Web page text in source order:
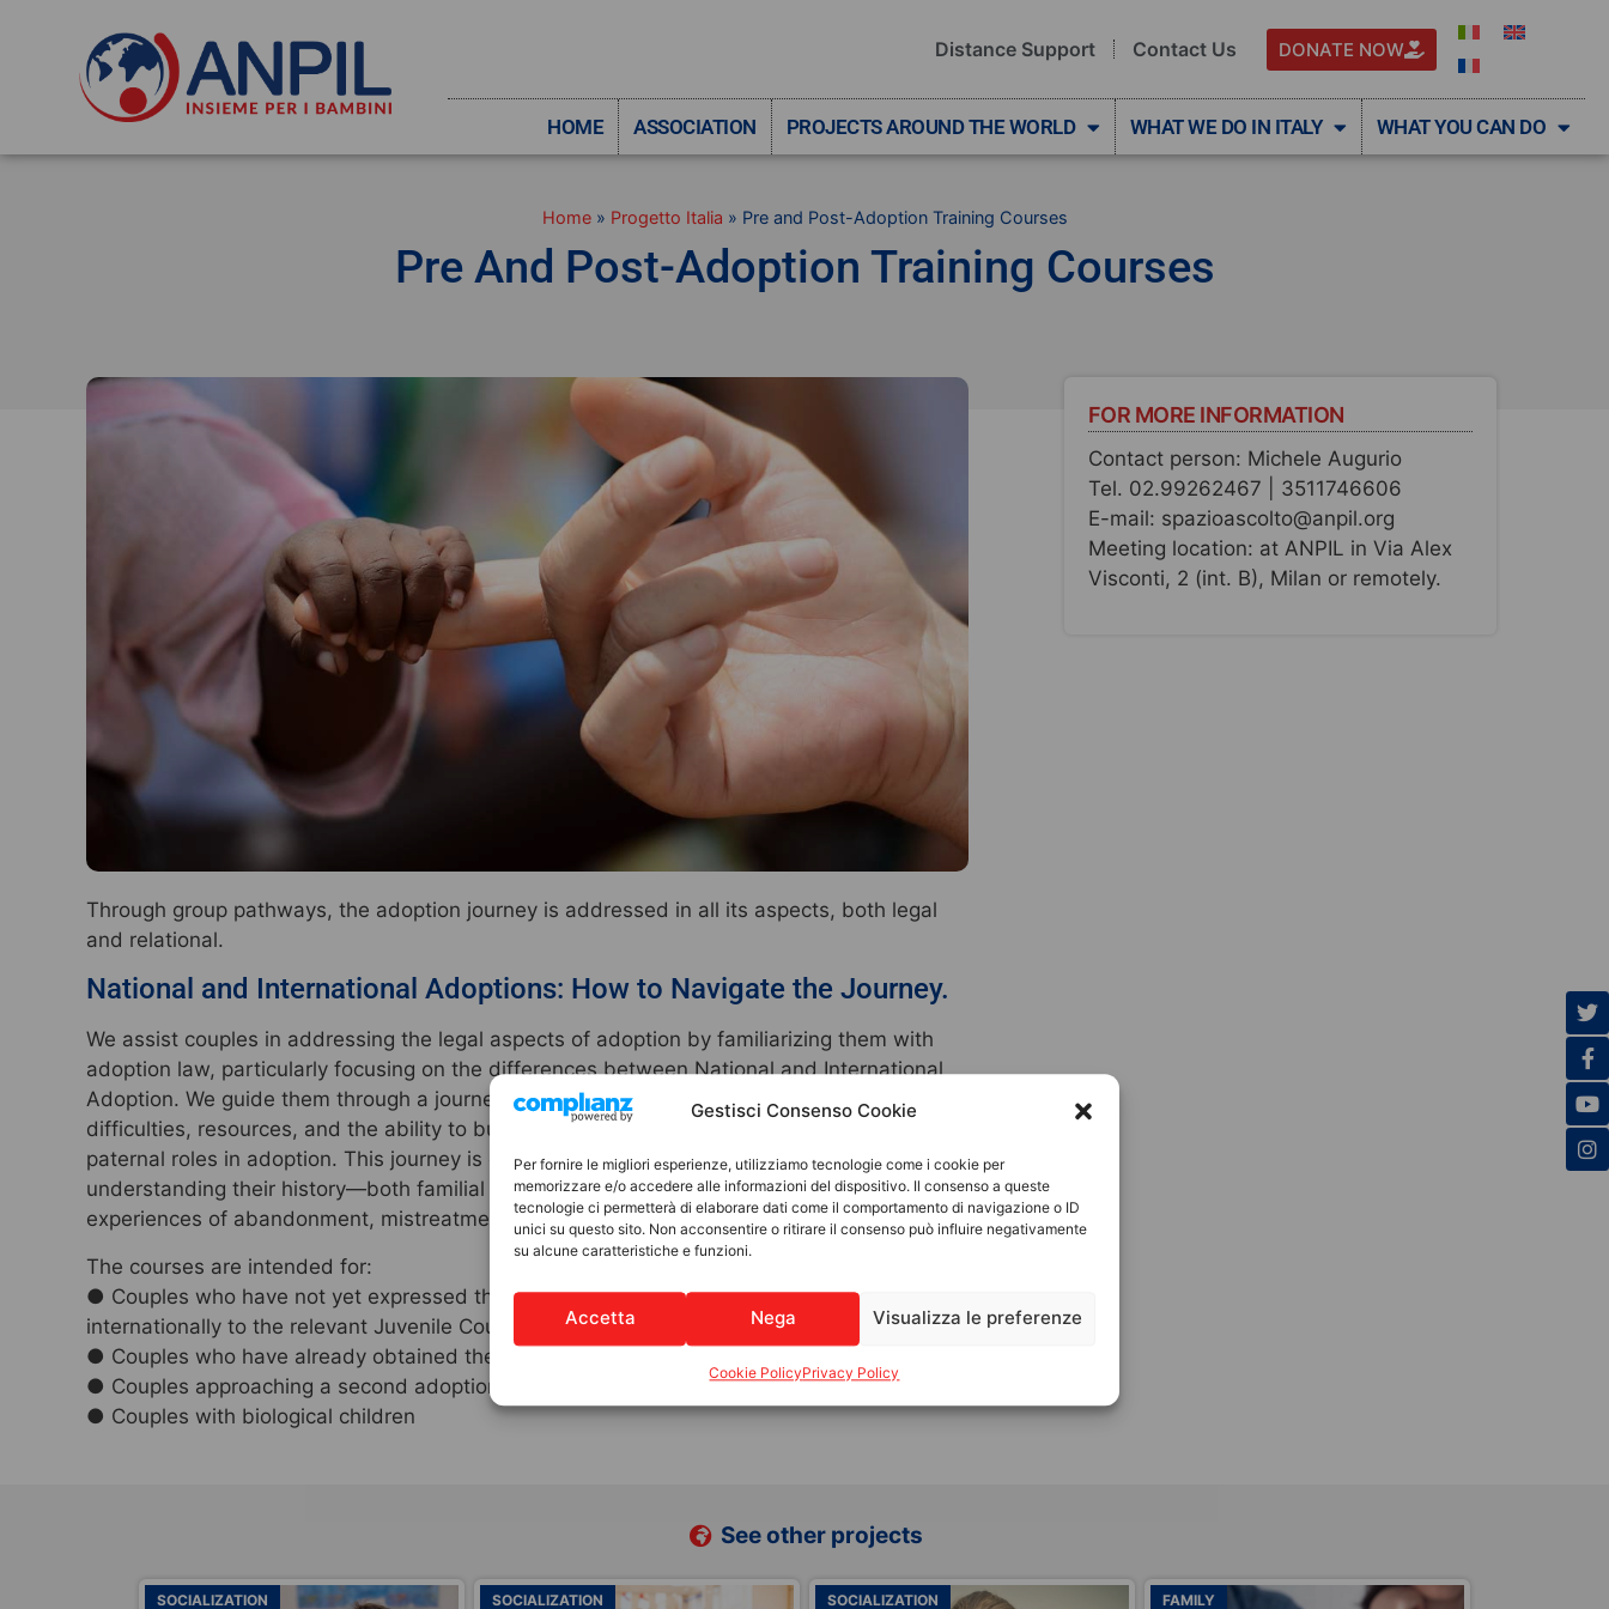
Gestisci Consenso Cookie
Per fornire le migliori esperienze, utilizziamo tecnologie come i cookie per
memorizzare e/o accedere alle informazioni del dispositivo. Il consenso a queste
tecnologie ci permetterà di elaborare dati come il comportamento di navigazione o ID
unici su questo sito. Non acconsentire o ritirare il consenso può influire negativamente
su alcune caratteristiche e funzioni.
Accetta Nega Visualizza le preferenze
Cookie PolicyPrivacy Policy
Distance Support Contact Us DONATE NOW
HOME ASSOCIATION PROJECTS AROUND THE WORLD WHAT WE DO IN ITALY WHAT YOU CAN DO
Home» Progetto Italia » Pre and Post-Adoption Training Courses
Pre And Post-Adoption Training Courses
Through group pathways, the adoption journey is addressed in all its aspects, both legal
and relational.
National and International Adoptions: How to Navigate the Journey.
We assist couples in addressing the legal aspects of adoption by familiarizing them with
adoption law, particularly focusing on the differences between National and International
Adoption. We guide them through a journey on relational aspects to embrace diversity,
difficulties, resources, and the ability to build emotional bonds, as well as the maternal and
paternal roles in adoption. This journey is closely related to the child’s identity,
understanding their history—both familial and from their country of origin—as well as
experiences of abandonment, mistreatment, and the need for protection and acceptance.
The courses are intended for:
● Couples who have not yet expressed their willingness to adopt nationally and/or
internationally to the relevant Juvenile Court
● Couples who have already obtained the decree of suitability for international adoption
● Couples approaching a second adoption
● Couples with biological children
FOR MORE INFORMATION
Contact person: Michele Augurio
Tel. 02.99262467 | 3511746606
E-mail: spazioascolto@anpil.org
Meeting location: at ANPIL in Via Alex
Visconti, 2 (int. B), Milan or remotely.
See other projects
SOCIALIZATION SOCIALIZATION FAMILY ADOPTIONS